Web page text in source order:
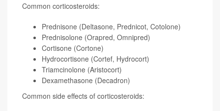
Common corticosteroids:
Prednisone (Deltasone, Prednicot, Cotolone)
Prednisolone (Orapred, Omnipred)
Cortisone (Cortone)
Hydrocortisone (Cortef, Hydrocort)
Triamcinolone (Aristocort)
Dexamethasone (Decadron)
Common side effects of corticosteroids: